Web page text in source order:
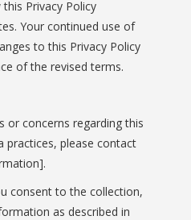
Privacy Policy
Your continued use of
to this Privacy Policy
of the revised terms.
or concerns regarding this
practices, please contact
consent to the collection,
as described in